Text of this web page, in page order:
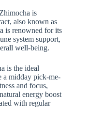
is
also known as
is renowned for its
system support,
well-being.
is the ideal
a midday pick-me-
and focus,
energy boost
with regular